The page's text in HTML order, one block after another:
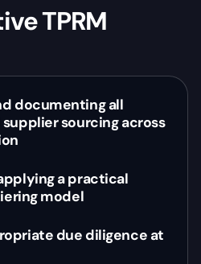
TPRM
documenting all
sourcing across
a practical
model
due diligence at